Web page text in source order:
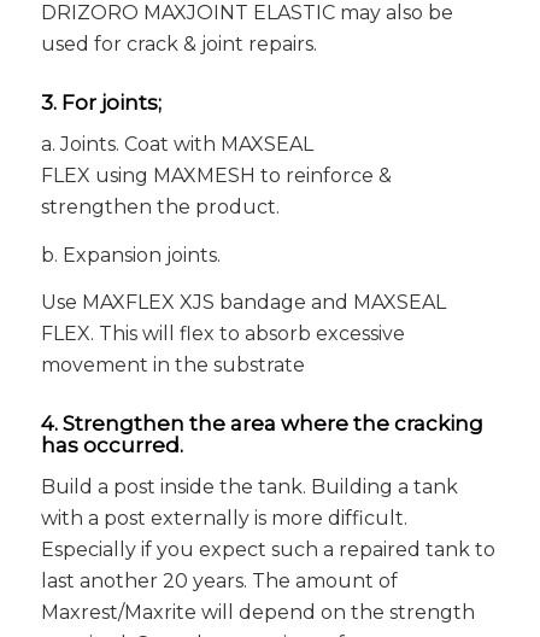
DRIZORO MAXJOINT ELASTIC may also be
used for crack & joint repairs.
3. For joints;
a. Joints. Coat with MAXSEAL
FLEX using MAXMESH to reinforce &
strengthen the product.
b. Expansion joints.
Use MAXFLEX XJS bandage and MAXSEAL
FLEX. This will flex to absorb excessive
movement in the substrate
4. Strengthen the area where the cracking
has occurred.
Build a post inside the tank. Building a tank
with a post externally is more difficult.
Especially if you expect such a repaired tank to
last another 20 years. The amount of
Maxrest/Maxrite will depend on the strength